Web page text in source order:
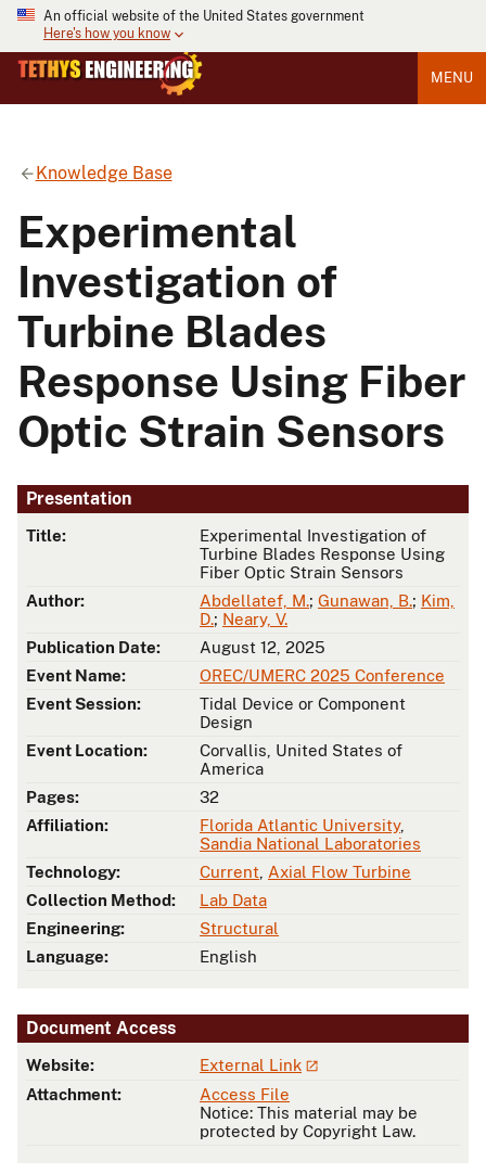
An official website of the United States government
Here's how you know
MENU
Knowledge Base
Experimental
Investigation of
Turbine Blades
Response Using Fiber
Optic Strain Sensors
Presentation
Title:
Experimental Investigation of
Turbine Blades Response Using
Fiber Optic Strain Sensors
Author:
Abdellatef, M.; Gunawan, B.; Kim,
D.; Neary, V.
Publication Date:
August 12, 2025
Event Name:
OREC/UMERC 2025 Conference
Event Session:
Tidal Device or Component
Design
Event Location:
Corvallis, United States of
America
Pages:
32
Affiliation:
Florida Atlantic University,
Sandia National Laboratories
Technology:
Current Axial Flow Turbine
Collection Method:
Lab Data
Engineering:
Structural
Language:
English
Document Access
Website:
External Link
Attachment:
Access File
Notice: This material may be
protected by Copyright Law.